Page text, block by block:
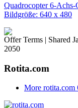
Quadrocopter 6-
Bildgröße: 640 x 480
Offer Terms | Shared
2050
Rotita.com
More rotita.com